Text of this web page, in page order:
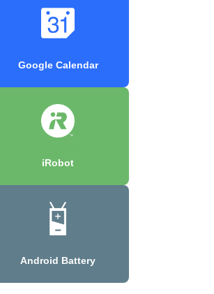
Google Calendar
iRobot
Android Battery